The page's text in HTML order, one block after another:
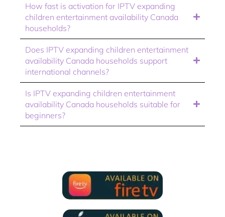
How fast is activation for IPTV expanding
children entertainment availability Canada
households?
Does IPTV expanding children entertainment
availability Canada households support
international channels?
Is IPTV expanding children entertainment
availability Canada households suitable for
beginners?